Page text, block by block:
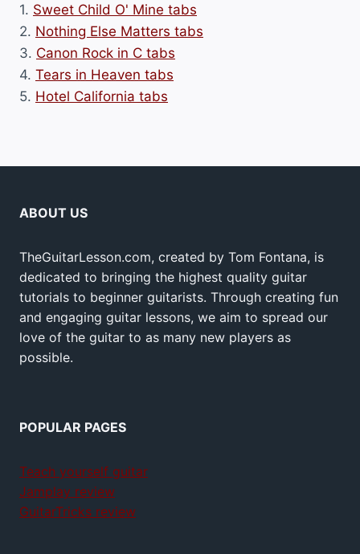
1. Sweet Child O' Mine tabs
2. Nothing Else Matters tabs
3. Canon Rock in C tabs
4. Tears in Heaven tabs
5. Hotel California tabs
ABOUT US
TheGuitarLesson.com, created by Tom Fontana, is
dedicated to bringing the highest quality guitar
tutorials to beginner guitarists. Through creating fun
and engaging guitar lessons, we aim to spread our
love of the guitar to as many new players as
possible.
POPULAR PAGES
Teach yourself guitar
Jamplay review
GuitarTricks review